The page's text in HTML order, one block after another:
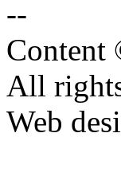
Content
All
Web